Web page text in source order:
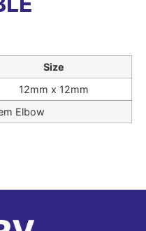
Size
12mm x 12mm
Elbow